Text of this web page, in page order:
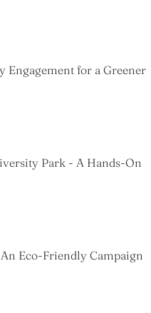
Engagement for a Greener
Park - A Hands-On
Eco-Friendly Campaign